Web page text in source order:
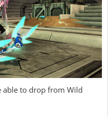
able to drop from Wild